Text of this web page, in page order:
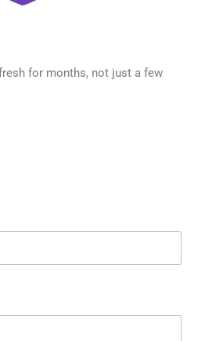
for months, not just a few